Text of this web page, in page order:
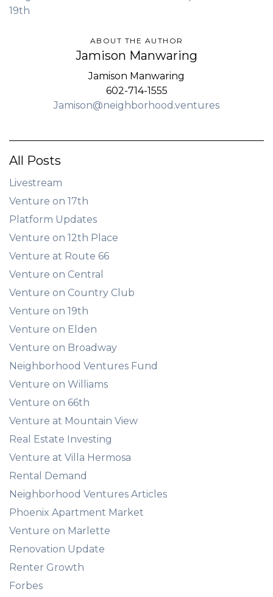
19th
ABOUT THE AUTHOR
Jamison Manwaring
Jamison Manwaring
602-714-1555
Jamison@neighborhood.ventures
All Posts
Livestream
Venture on 17th
Platform Updates
Venture on 12th Place
Venture at Route 66
Venture on Central
Venture on Country Club
Venture on 19th
Venture on Elden
Venture on Broadway
Neighborhood Ventures Fund
Venture on Williams
Venture on 66th
Venture at Mountain View
Real Estate Investing
Venture at Villa Hermosa
Rental Demand
Neighborhood Ventures Articles
Phoenix Apartment Market
Venture on Marlette
Renovation Update
Renter Growth
Forbes